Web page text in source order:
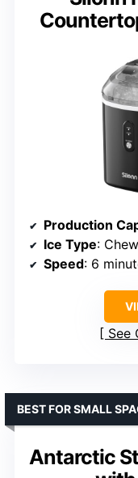
Production
Ice Type:
Speed: 6
See
Antarctic
BEST FOR SMALL